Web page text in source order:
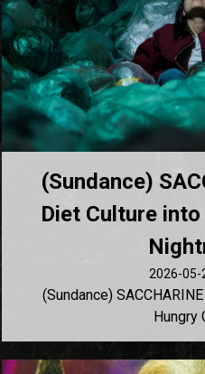
(Sundance)
Diet Culture
2026-05-
(Sundance)
Hungry